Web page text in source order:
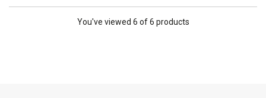
You've viewed 6 of 6 products